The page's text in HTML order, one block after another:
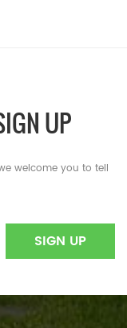
UP
welcome you to tell